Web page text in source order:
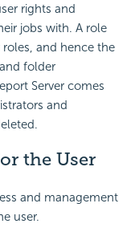
rights and
jobs with. A role
and hence the
folder
Server comes
and
the User
and management
user.